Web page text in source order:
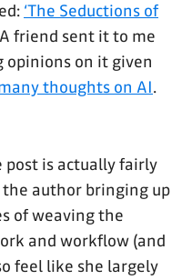
‘The Seductions of
A friend sent it to me
opinions on it given
thoughts on AI.
is actually fairly
author bringing up
of weaving the
and workflow (and
feel like she largely